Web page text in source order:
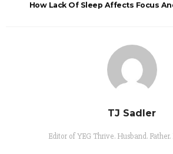
How Lack Of Sleep Affects Focus
TJ Sadler
Editor of YEG Thrive. Husband.